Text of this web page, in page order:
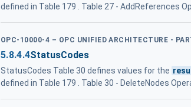
defined in Table 179 . Table 27 - AddReferences
OPC-10000-4 – OPC UNIFIED ARCHITECTURE -
5.8.4.4StatusCodes
StatusCodes Table 30 defines values for the
defined in Table 179 . Table 30 - DeleteNodes